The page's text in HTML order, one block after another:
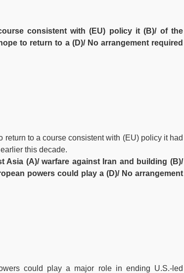
consistent with (EU) policy it (B)/ of the
to return to a (D)/ No arrangement required
return to a course consistent with (EU) policy it had
this decade.
Asia (A)/ warfare against Iran and building (B)/
powers could play a (D)/ No arrangement
could play a major role in ending U.S.-led